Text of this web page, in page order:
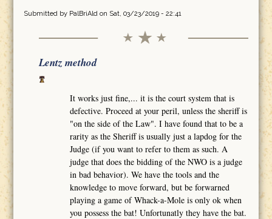
Submitted by PalBriAldon Sat, 03/23/2019 - 22:41
Lentz method
It works just fine,... it is the court system that is
defective. Proceed at your peril, unless the sheriff is
"on the side of the Law". I have found that to be a
rarity as the Sheriff is usually just a lapdog for the
Judge (if you want to refer to them as such. A
judge that does the bidding of the NWO is a judge
in bad behavior). We have the tools and the
knowledge to move forward, but be forwarned
playing a game of Whack-a-Mole is only ok when
you possess the bat! Unfortunatly they have the bat.